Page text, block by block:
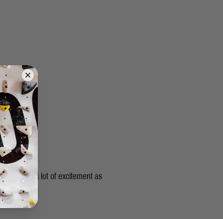
me a lot of excitement as